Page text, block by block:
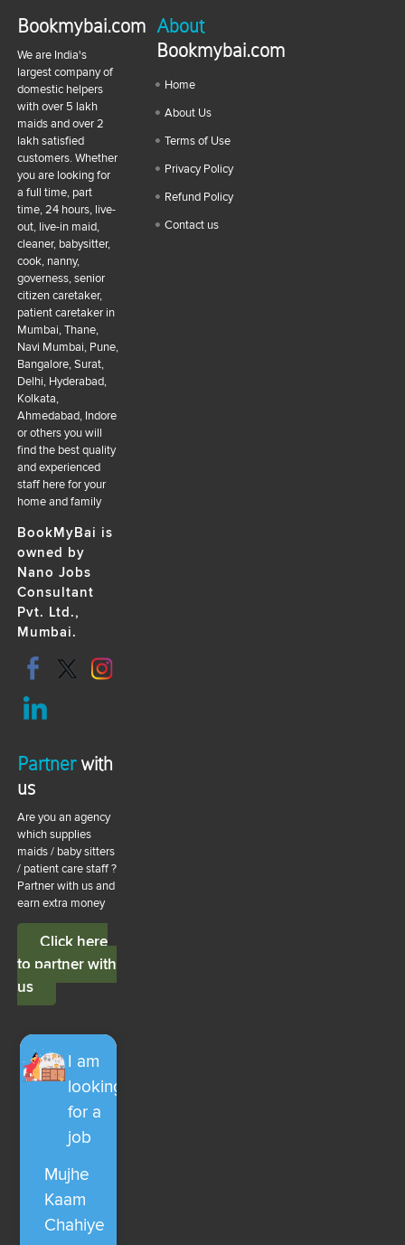
Bookmybai.com
We are India's
largest company of
domestic helpers
with over 5 lakh
maids and over 2
lakh satisfied
customers. Whether
you are looking for
a full time, part
time, 24 hours, live-
out, live-in maid,
cleaner, babysitter,
cook, nanny,
governess, senior
citizen caretaker,
patient caretaker in
Mumbai, Thane,
Navi Mumbai, Pune,
Bangalore, Surat,
Delhi, Hyderabad,
Kolkata,
Ahmedabad, Indore
or others you will
find the best quality
and experienced
staff here for your
home and family
BookMyBai is
owned by
Nano Jobs
Consultant
Pvt. Ltd.,
Mumbai.
About
Bookmybai.com
Home
About Us
Terms of Use
Privacy Policy
Refund Policy
Contact us
Partnerwith
us
Are you an agency
which supplies
maids / baby sitters
/ patient care staff ?
Partner with us and
earn extra money
Click here
to partner with
us
I am
looking
for a
job
Mujhe
Kaam
Chahiye